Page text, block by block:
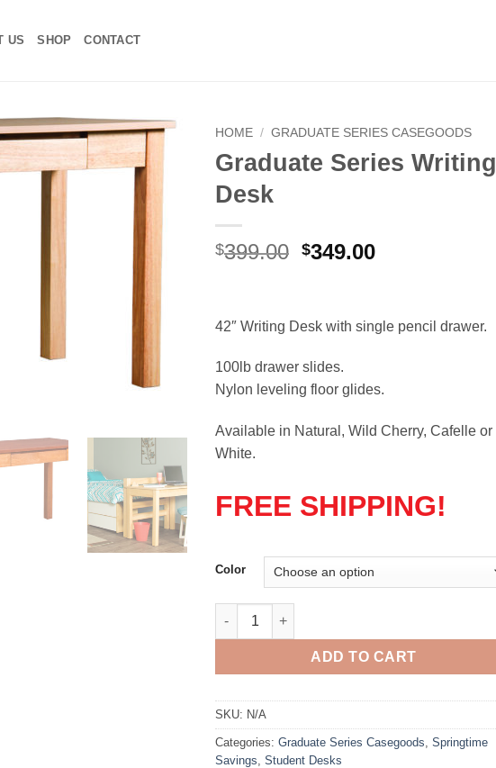
US SHOP CONTACT
Add to
Wishlist
HOME / GRADUATE SERIES CASEGOODS
Graduate Series Writing
Desk
$399.00 Original
$399.00.
$349.00Current
$349.00.
42″ Writing Desk with single pencil drawer.
100lb drawer slides.
Nylon leveling floor glides.
Available in Natural, Wild Cherry, Cafelle or
White.
FREE SHIPPING!
Color
Graduate Series Writing Desk quantity
ADD TO CART
SKU: N/A
Categories: Graduate Series Casegoods Springtime
Savings Student Desks